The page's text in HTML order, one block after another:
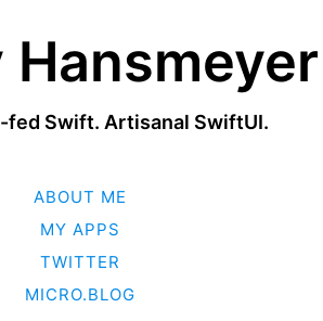
Hansmeyer
fed Swift. Artisanal SwiftUI.
ABOUT ME
MY APPS
TWITTER
MICRO.BLOG